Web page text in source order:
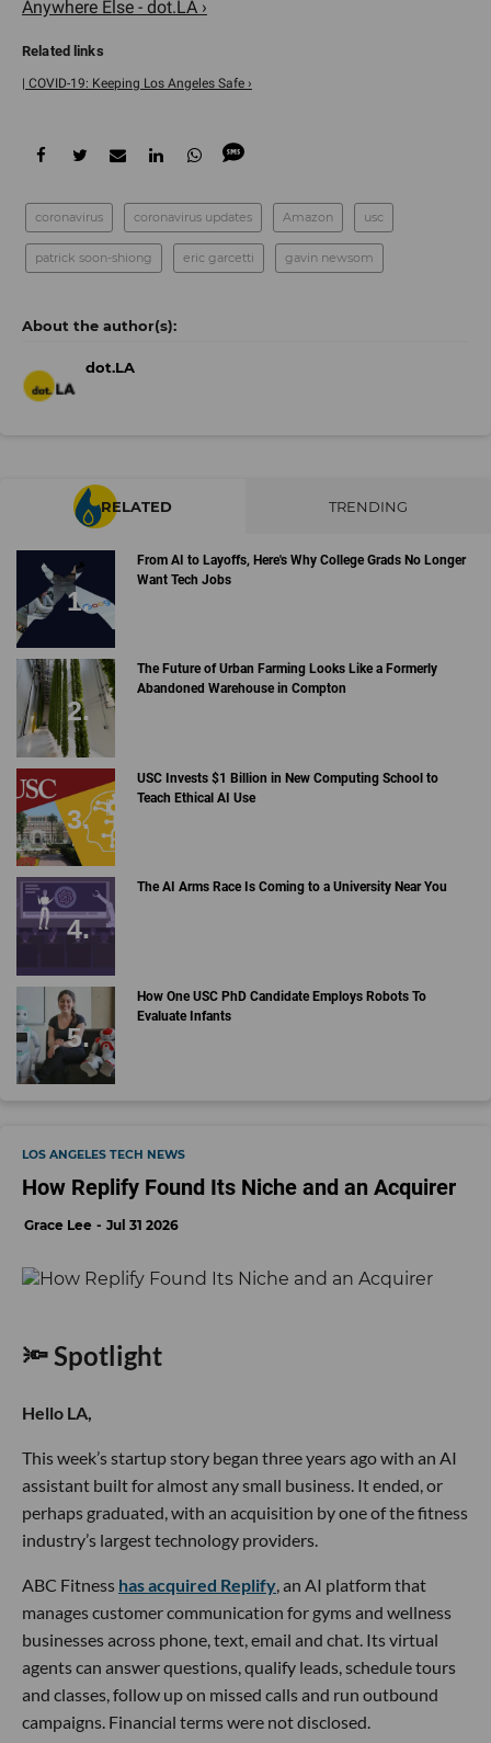
Anywhere Else - dot.LA ›
| COVID-19: Keeping Los Angeles Safe ›
coronavirus coronavirus updates Amazon usc
patrick soon-shiong eric garcetti gavin newsom
dot.LA
RELATED TRENDING
From AI to Layoffs, Here's Why College Grads No Longer
Want Tech Jobs
The Future of Urban Farming Looks Like a Formerly
Abandoned Warehouse in Compton
USC Invests $1 Billion in New Computing School to
Teach Ethical AI Use
The AI Arms Race Is Coming to a University Near You
How One USC PhD Candidate Employs Robots To
Evaluate Infants
LOS ANGELES TECH NEWS
How Replify Found Its Niche and an Acquirer
Grace Lee Jul 31 2026
🔦 Spotlight
Hello LA,
This week’s startup story began three years ago with an AI
assistant built for almost any small business. It ended, or
perhaps graduated, with an acquisition by one of the fitness
industry’s largest technology providers.
ABC Fitness has acquired Replify, an AI platform that
manages customer communication for gyms and wellness
businesses across phone, text, email and chat. Its virtual
agents can answer questions, qualify leads, schedule tours
and classes, follow up on missed calls and run outbound
campaigns. Financial terms were not disclosed.